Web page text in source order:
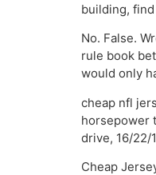
building,
No. False.
rule book
would only
cheap nfl
horsepower
drive, 16/22/
Cheap